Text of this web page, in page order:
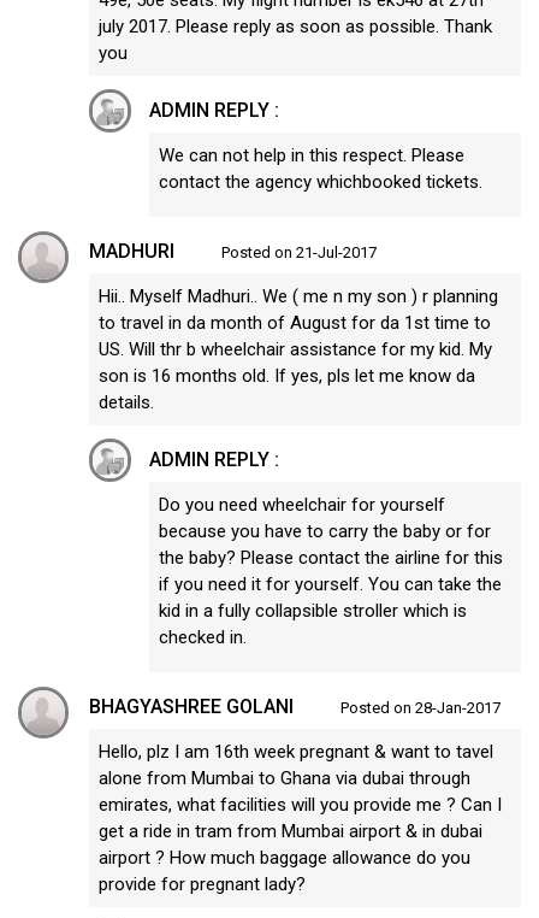
july 2017. Please reply as soon as possible. Thank
you
ADMIN REPLY :
We can not help in this respect. Please
contact the agency whichbooked tickets.
MADHURI Posted on 21-Jul-2017
Hii.. Myself Madhuri.. We ( me n my son ) r planning
to travel in da month of August for da 1st time to
US. Will thr b wheelchair assistance for my kid. My
son is 16 months old. If yes, pls let me know da
details.
ADMIN REPLY :
Do you need wheelchair for yourself
because you have to carry the baby or for
the baby? Please contact the airline for this
if you need it for yourself. You can take the
kid in a fully collapsible stroller which is
checked in.
BHAGYASHREE GOLANI Posted on 28-Jan-2017
Hello, plz I am 16th week pregnant & want to tavel
alone from Mumbai to Ghana via dubai through
emirates, what facilities will you provide me ? Can I
get a ride in tram from Mumbai airport & in dubai
airport ? How much baggage allowance do you
provide for pregnant lady?